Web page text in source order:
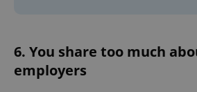
6. You share too much
employers